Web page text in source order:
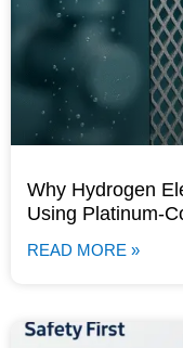
Why Hydrogen
Using Platinum-
READ MORE »